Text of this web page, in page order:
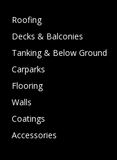
Roofing
Decks & Balconies
Tanking & Below Ground
Carparks
Flooring
Walls
Coatings
Accessories